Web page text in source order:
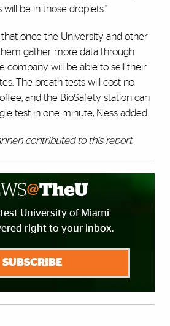
will be in those droplets.”
once the University and other
gather more data through
company will be able to sell their
The breath tests will cost no
and the BioSafety station can
test in one minute, Ness added.
contributed to this report.
University of Miami
right to your inbox.
SUBSCRIBE